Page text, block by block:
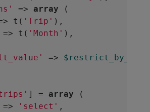
=> array
t( 'Trip'
=> t( 'Month' ),
=>
] = array
=> 'select'